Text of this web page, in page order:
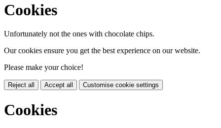
Cookies
Unfortunately not the ones with chocolate chips.
Our cookies ensure you get the best experience on our website.
Please make your choice!
Reject all Accept all Customise cookie settings
Cookies